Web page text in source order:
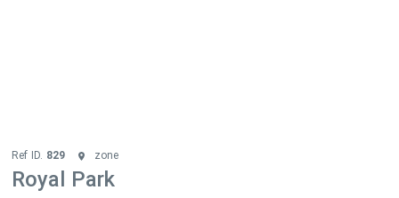
Ref ID. 829 zone
Royal Park